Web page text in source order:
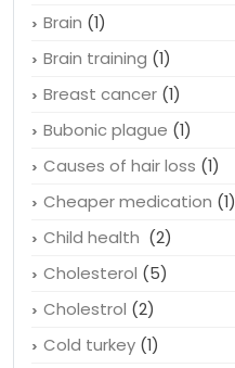
Brain (1)
Brain training (1)
Breast cancer (1)
Bubonic plague (1)
Causes of hair loss (1)
Cheaper medication (1)
Child health (2)
Cholesterol (5)
Cholestrol (2)
Cold turkey (1)